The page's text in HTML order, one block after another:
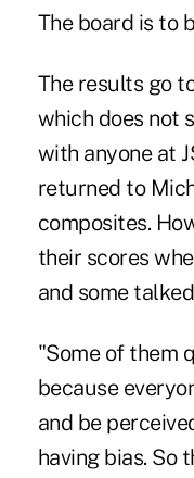
The board is to
The results go
which does not
with anyone at
returned to
composites.
their scores
and some
"Some of them
because
and be
having bias. So